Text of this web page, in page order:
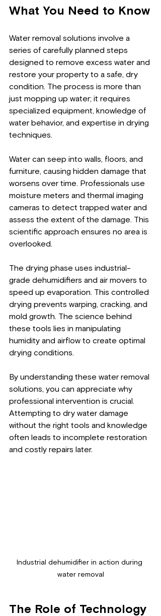
What You Need to Know
Water removal solutions involve a
series of carefully planned steps
designed to remove excess water and
restore your property to a safe, dry
condition. The process is more than
just mopping up water; it requires
specialized equipment, knowledge of
water behavior, and expertise in drying
techniques.
Water can seep into walls, floors, and
furniture, causing hidden damage that
worsens over time. Professionals use
moisture meters and thermal imaging
cameras to detect trapped water and
assess the extent of the damage. This
scientific approach ensures no area is
overlooked.
The drying phase uses industrial-
grade dehumidifiers and air movers to
speed up evaporation. This controlled
drying prevents warping, cracking, and
mold growth. The science behind
these tools lies in manipulating
humidity and airflow to create optimal
drying conditions.
By understanding these water removal
solutions, you can appreciate why
professional intervention is crucial.
Attempting to dry water damage
without the right tools and knowledge
often leads to incomplete restoration
and costly repairs later.
Industrial dehumidifier in action during
water removal
The Role of Technology